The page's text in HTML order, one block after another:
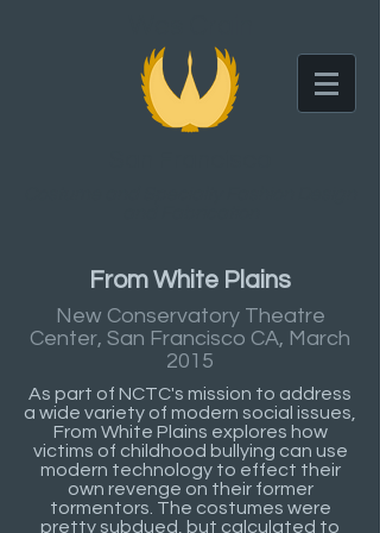
From White Plains
New Conservatory Theatre
Center, San Francisco CA, March
2015
As part of NCTC's mission to address
a wide variety of modern social issues,
From White Plains explores how
victims of childhood bullying can use
modern technology to effect their
own revenge on their former
tormentors. The costumes were
pretty subdued, but calculated to